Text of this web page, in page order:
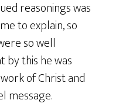
reasonings was
to explain, so
so well
by this he was
of Christ and
message.